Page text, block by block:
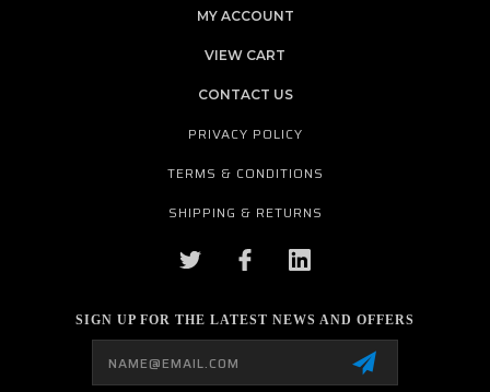
MY ACCOUNT
VIEW CART
CONTACT US
PRIVACY POLICY
TERMS & CONDITIONS
SHIPPING & RETURNS
SIGN UP FOR THE LATEST NEWS AND OFFERS